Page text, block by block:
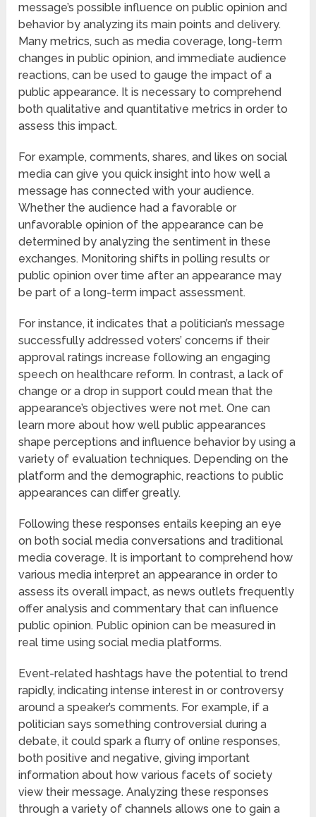
message’s possible influence on public opinion and
behavior by analyzing its main points and delivery.
Many metrics, such as media coverage, long-term
changes in public opinion, and immediate audience
reactions, can be used to gauge the impact of a
public appearance. It is necessary to comprehend
both qualitative and quantitative metrics in order to
assess this impact.
For example, comments, shares, and likes on social
media can give you quick insight into how well a
message has connected with your audience.
Whether the audience had a favorable or
unfavorable opinion of the appearance can be
determined by analyzing the sentiment in these
exchanges. Monitoring shifts in polling results or
public opinion over time after an appearance may
be part of a long-term impact assessment.
For instance, it indicates that a politician’s message
successfully addressed voters’ concerns if their
approval ratings increase following an engaging
speech on healthcare reform. In contrast, a lack of
change or a drop in support could mean that the
appearance’s objectives were not met. One can
learn more about how well public appearances
shape perceptions and influence behavior by using a
variety of evaluation techniques. Depending on the
platform and the demographic, reactions to public
appearances can differ greatly.
Following these responses entails keeping an eye
on both social media conversations and traditional
media coverage. It is important to comprehend how
various media interpret an appearance in order to
assess its overall impact, as news outlets frequently
offer analysis and commentary that can influence
public opinion. Public opinion can be measured in
real time using social media platforms.
Event-related hashtags have the potential to trend
rapidly, indicating intense interest in or controversy
around a speaker’s comments. For example, if a
politician says something controversial during a
debate, it could spark a flurry of online responses,
both positive and negative, giving important
information about how various facets of society
view their message. Analyzing these responses
through a variety of channels allows one to gain a